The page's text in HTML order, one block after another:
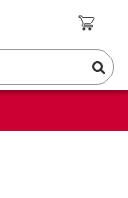
Coupons
and